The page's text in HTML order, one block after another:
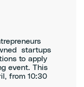
startups
to apply
event. This
from 10:30